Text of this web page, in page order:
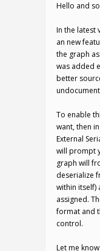
Hello and
In the latest
an new
the graph
was added
better
To enable
want, then
External
will prompt
graph will
deserialize
within itself)
assigned.
format and
control.
Let me